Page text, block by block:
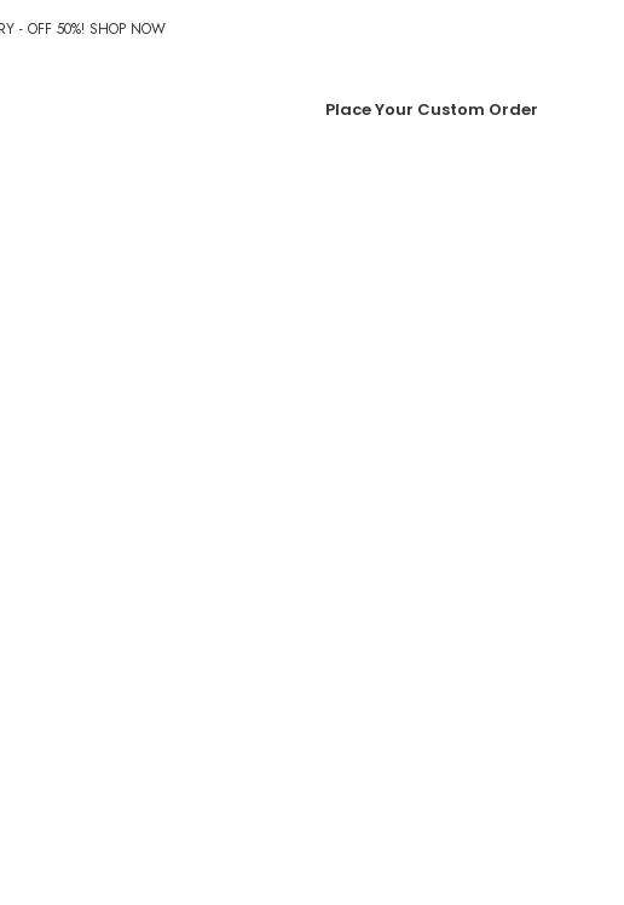
- OFF 50%! SHOP NOW
Place Your Custom Order